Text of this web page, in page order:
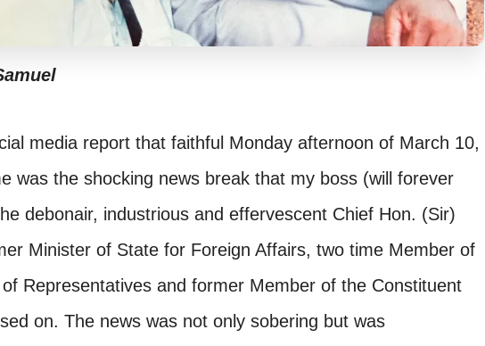
media report that faithful Monday afternoon of March 10,
was the shocking news break that my boss (will forever
debonair, industrious and effervescent Chief Hon. (Sir)
Minister of State for Foreign Affairs, two time Member of
Representatives and former Member of the Constituent
on. The news was not only sobering but was